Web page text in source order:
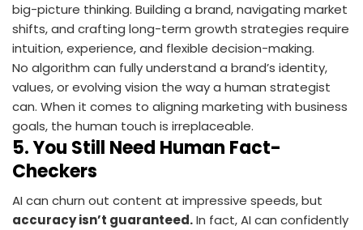
big-picture thinking. Building a brand, navigating market
shifts, and crafting long-term growth strategies require
intuition, experience, and flexible decision-making.
No algorithm can fully understand a brand’s identity,
values, or evolving vision the way a human strategist
can. When it comes to aligning marketing with business
goals, the human touch is irreplaceable.
5.You Still Need Human Fact-
Checkers
AI can churn out content at impressive speeds, but
accuracy isn’t guaranteed.In fact, AI can confidently